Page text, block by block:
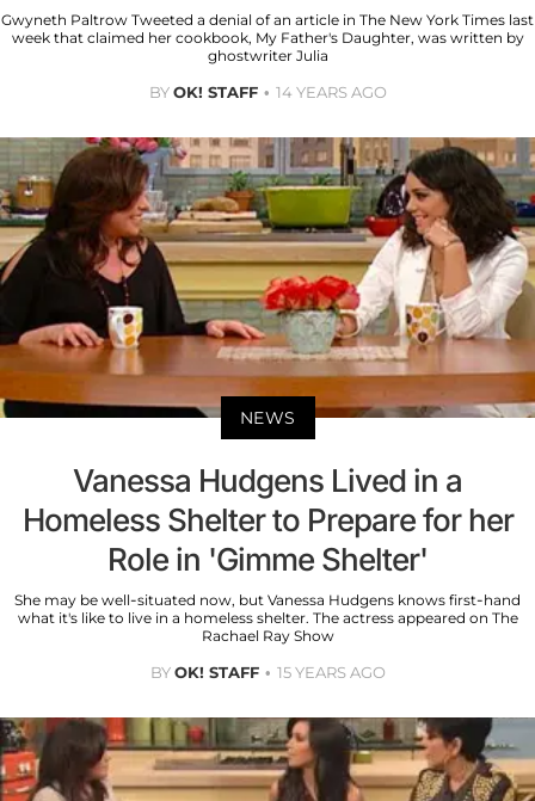
Gwyneth Paltrow Tweeted a denial of an article in The New York Times last
week that claimed her cookbook, My Father's Daughter, was written by
ghostwriter Julia
BYOK! STAFF 14 YEARS AGO
NEWS
Vanessa Hudgens Lived in a
Homeless Shelter to Prepare for her
Role in 'Gimme Shelter'
She may be well-situated now, but Vanessa Hudgens knows first-hand
what it's like to live in a homeless shelter. The actress appeared on The
Rachael Ray Show
BYOK! STAFF 15 YEARS AGO